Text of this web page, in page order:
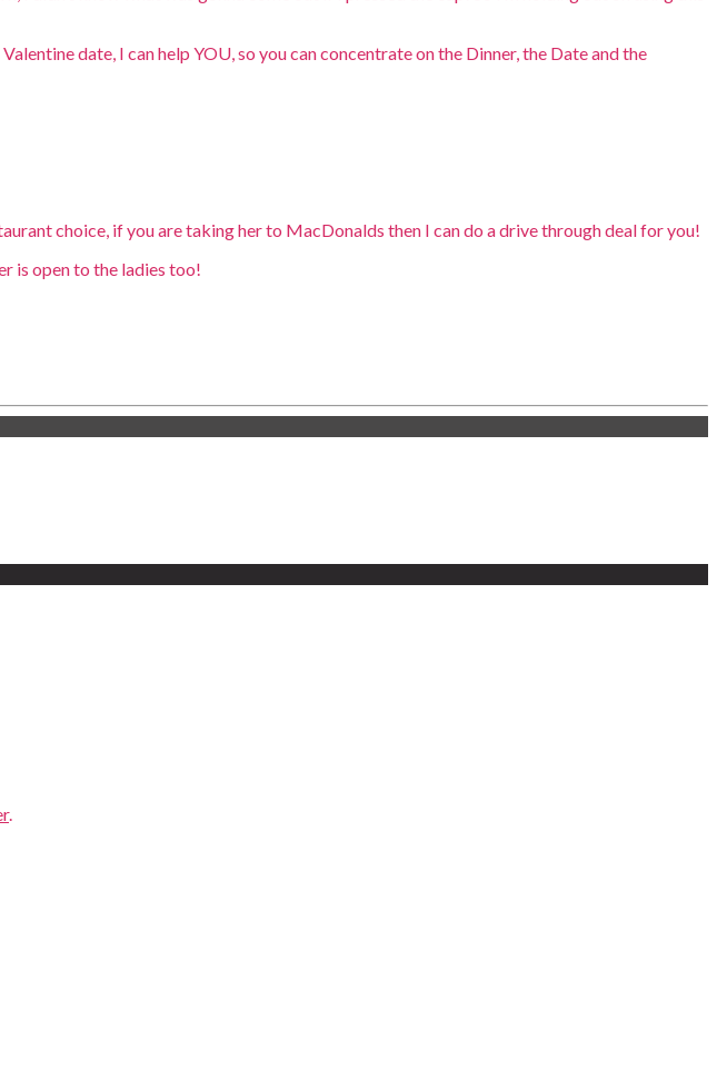
date, I can help YOU, so you can concentrate on the Dinner, the Date and the
choice, if you are taking her to MacDonalds then I can do a drive through deal for you!
is open to the ladies too!
.